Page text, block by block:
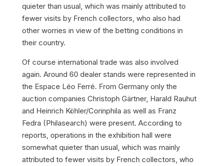
quieter than usual, which was mainly attributed to
fewer visits by French collectors, who also had
other worries in view of the betting conditions in
their country.
Of course international trade was also involved
again. Around 60 dealer stands were represented in
the Espace Léo Ferré. From Germany only the
auction companies Christoph Gärtner, Harald Rauhut
and Heinrich Köhler/Corinphila as well as Franz
Fedra (Philasearch) were present. According to
reports, operations in the exhibition hall were
somewhat quieter than usual, which was mainly
attributed to fewer visits by French collectors, who